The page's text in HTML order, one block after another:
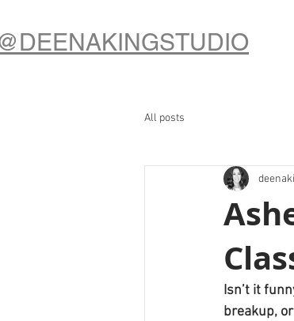
All posts
Isn’t it
breakup,